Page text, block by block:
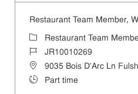
Restaurant Team Member,
Category
Restaurant Team
Job IdJR10010269
Location9035 Bois D'Arc Ln
Job TypePart time